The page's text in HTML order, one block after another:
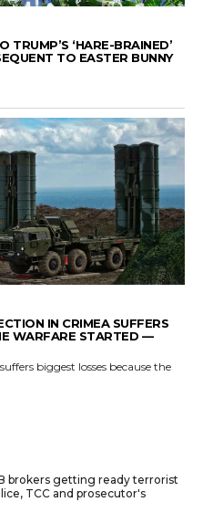
TRUMP’S ‘HARE-BRAINED’
TO EASTER BUNNY
IN CRIMEA SUFFERS
WARFARE STARTED —
biggest losses because the